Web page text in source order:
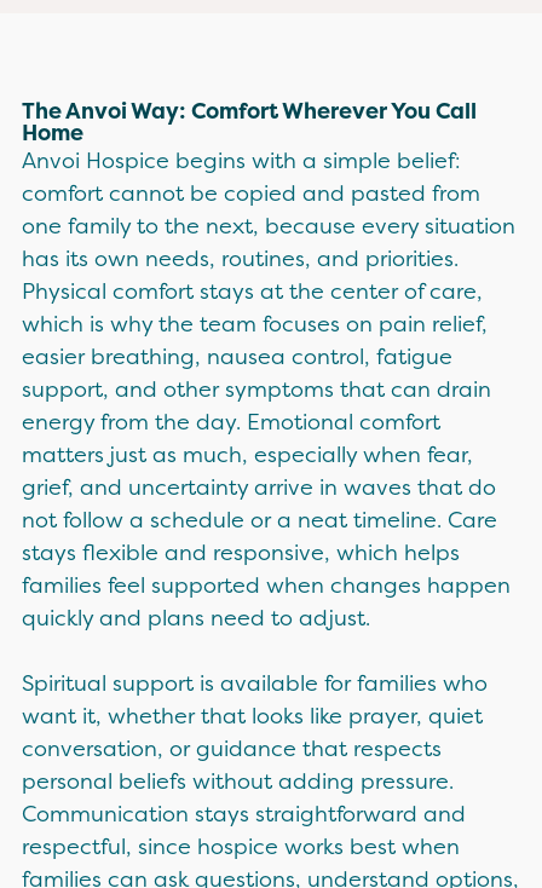
The Anvoi Way: Comfort Wherever You Call
Home
Anvoi Hospice begins with a simple belief:
comfort cannot be copied and pasted from
one family to the next, because every situation
has its own needs, routines, and priorities.
Physical comfort stays at the center of care,
which is why the team focuses on pain relief,
easier breathing, nausea control, fatigue
support, and other symptoms that can drain
energy from the day. Emotional comfort
matters just as much, especially when fear,
grief, and uncertainty arrive in waves that do
not follow a schedule or a neat timeline. Care
stays flexible and responsive, which helps
families feel supported when changes happen
quickly and plans need to adjust.
Spiritual support is available for families who
want it, whether that looks like prayer, quiet
conversation, or guidance that respects
personal beliefs without adding pressure.
Communication stays straightforward and
respectful, since hospice works best when
families can ask questions, understand options,